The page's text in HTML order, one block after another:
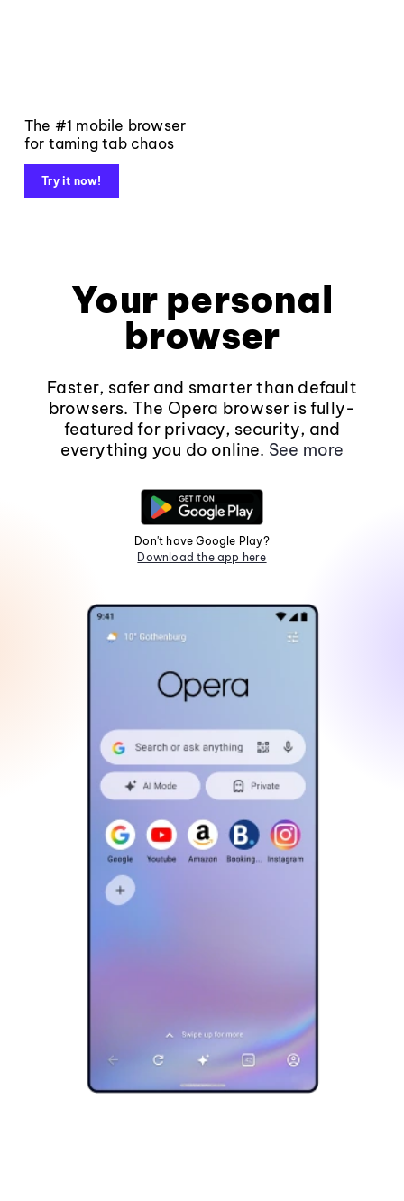
The #1 mobile browser
for taming tab chaos
Try it now!
Your personal
browser
Faster, safer and smarter than default
browsers. The Opera browser is fully-
featured for privacy, security, and
everything you do online. See more
Don't have Google Play?
Download the app here